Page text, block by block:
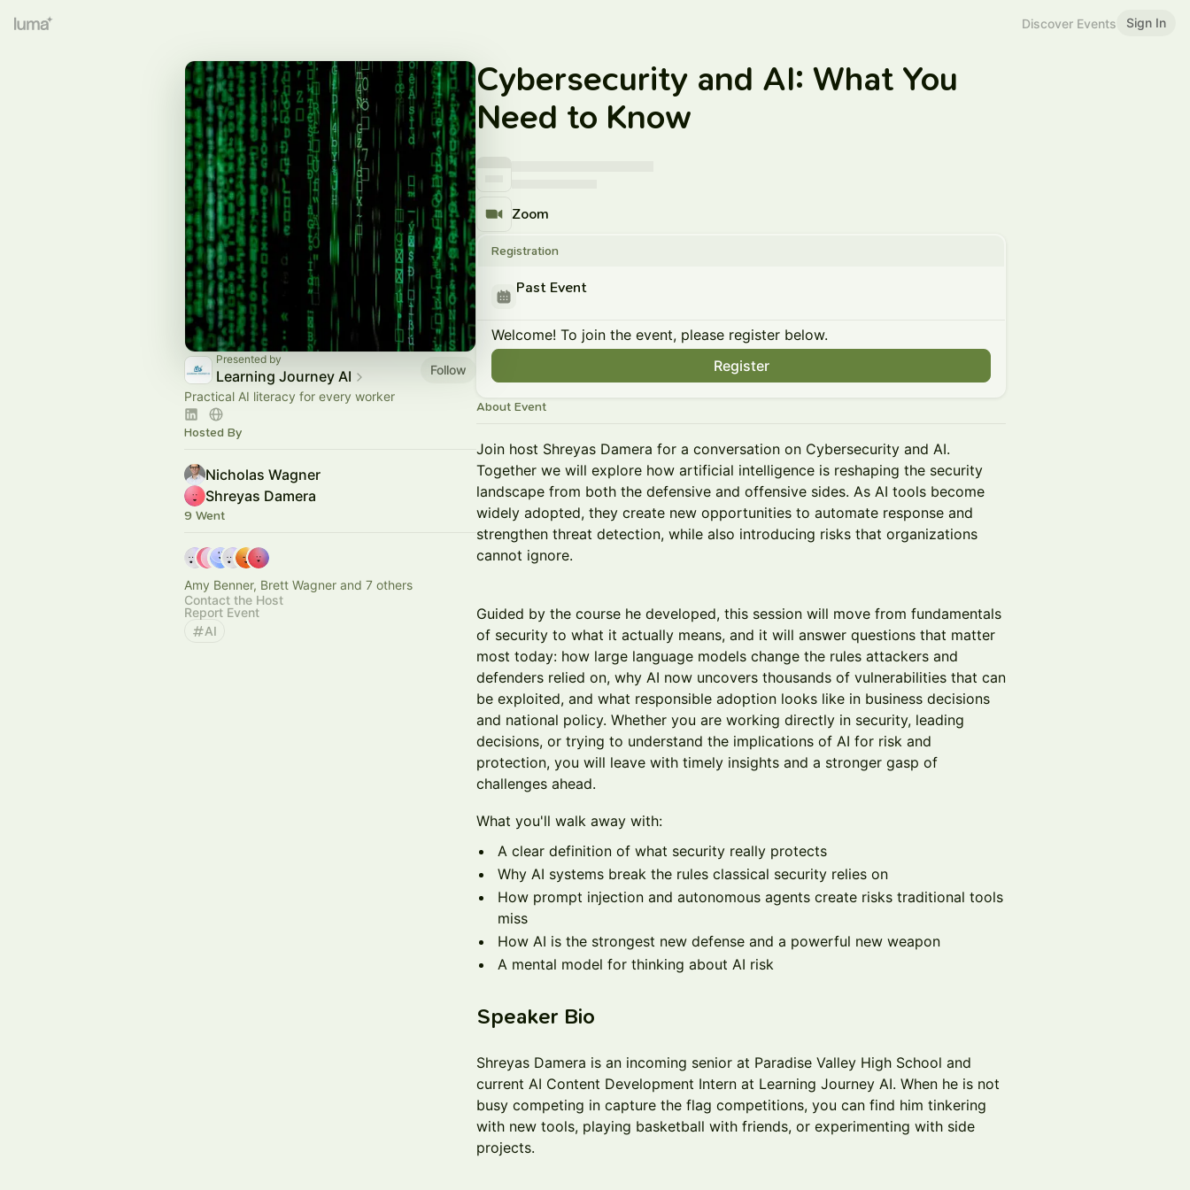
Discover Events Sign In
Presented by
Learning Journey AI
Follow
Practical AI literacy for every worker
Hosted By
Nicholas Wagner
Shreyas Damera
9 Went
Amy Benner, Brett Wagner and 7 others
Contact the Host
Report Event
AI
Cybersecurity and AI: What You
Need to Know
Zoom
Registration
Past Event
Welcome! To join the event, please register below.
Register
About Event
Join host Shreyas Damera for a conversation on Cybersecurity and AI.
Together we will explore how artificial intelligence is reshaping the security
landscape from both the defensive and offensive sides. As AI tools become
widely adopted, they create new opportunities to automate response and
strengthen threat detection, while also introducing risks that organizations
cannot ignore.
Guided by the course he developed, this session will move from fundamentals
of security to what it actually means, and it will answer questions that matter
most today: how large language models change the rules attackers and
defenders relied on, why AI now uncovers thousands of vulnerabilities that can
be exploited, and what responsible adoption looks like in business decisions
and national policy. Whether you are working directly in security, leading
decisions, or trying to understand the implications of AI for risk and
protection, you will leave with timely insights and a stronger gasp of
challenges ahead.
What you'll walk away with:
A clear definition of what security really protects
Why AI systems break the rules classical security relies on
How prompt injection and autonomous agents create risks traditional tools
miss
How AI is the strongest new defense and a powerful new weapon
A mental model for thinking about AI risk
Speaker Bio
Shreyas Damera is an incoming senior at Paradise Valley High School and
current AI Content Development Intern at Learning Journey AI. When he is not
busy competing in capture the flag competitions, you can find him tinkering
with new tools, playing basketball with friends, or experimenting with side
projects.